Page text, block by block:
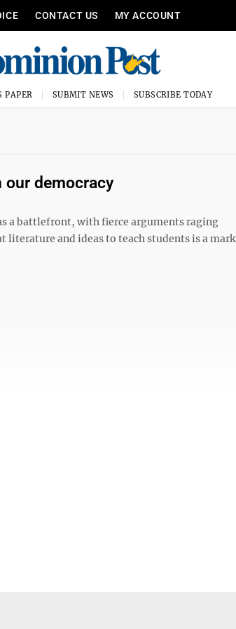
CONTACT US MY ACCOUNT
PAPER SUBMIT NEWS SUBSCRIBE TODAY
our democracy
a battlefront, with fierce arguments raging
and ideas to teach students is a mark